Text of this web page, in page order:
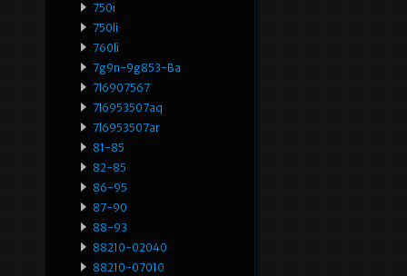
750i
750li
760li
7g9n-9g853-Ba
7l6907567
7l6953507aq
7l6953507ar
81-85
82-85
86-95
87-90
88-93
88210-02040
88210-07010